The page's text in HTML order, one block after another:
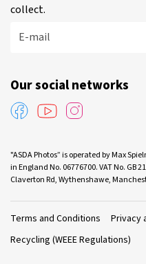
collect.
E-mail
Our social networks
"ASDA Photos” is operated by Max
in England No. 06776700. VAT No. GB
Claverton Rd, Wythenshawe,
Terms and Conditions
Privacy
Recycling (WEEE Regulations)